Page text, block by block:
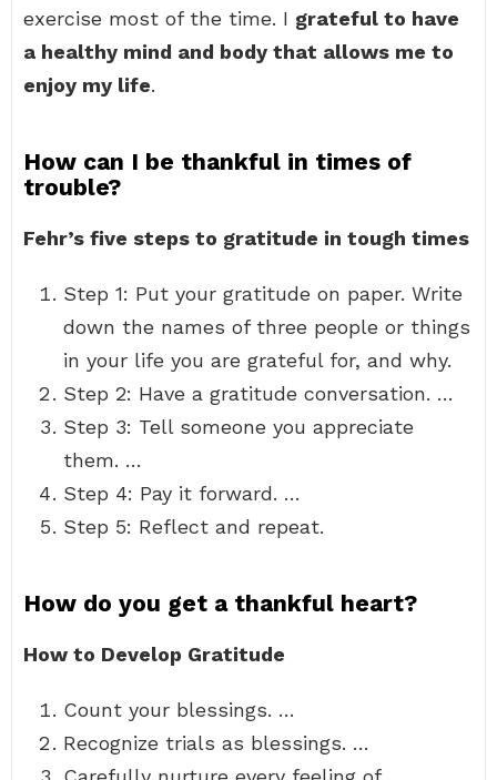
exercise most of the time. I grateful to have
a healthy mind and body that allows me to
enjoy my life.
How can I be thankful in times of
trouble?
Fehr’s five steps to gratitude in tough times
Step 1: Put your gratitude on paper. Write
down the names of three people or things
in your life you are grateful for, and why.
Step 2: Have a gratitude conversation. …
Step 3: Tell someone you appreciate
them. …
Step 4: Pay it forward. …
Step 5: Reflect and repeat.
How do you get a thankful heart?
How to Develop Gratitude
Count your blessings. …
Recognize trials as blessings. …